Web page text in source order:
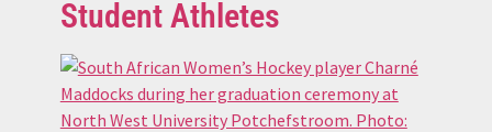
Student Athletes